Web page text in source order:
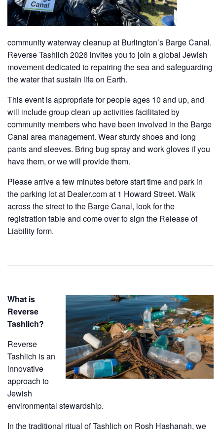
community waterway cleanup at Burlington’s Barge Canal.
Reverse Tashlich 2026 invites you to join a global Jewish
movement dedicated to repairing the sea and safeguarding
the water that sustain life on Earth.
This event is appropriate for people ages 10 and up, and
will include group clean up activities facilitated by
community members who have been involved in the Barge
Canal area management. Wear sturdy shoes and long
pants and sleeves. Bring bug spray and work gloves if you
have them, or we will provide them.
Please arrive a few minutes before start time and park in
the parking lot at Dealer.com at 1 Howard Street. Walk
across the street to the Barge Canal, look for the
registration table and come over to sign the Release of
Liability form.
What is
Reverse
Tashlich?
​Reverse
Tashlich is an
innovative
approach to
Jewish
environmental stewardship.
​In the traditional ritual of Tashlich on Rosh Hashanah, we